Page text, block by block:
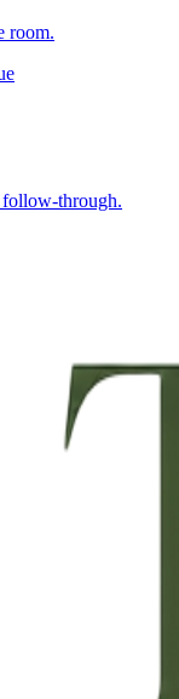
room.
follow-through.